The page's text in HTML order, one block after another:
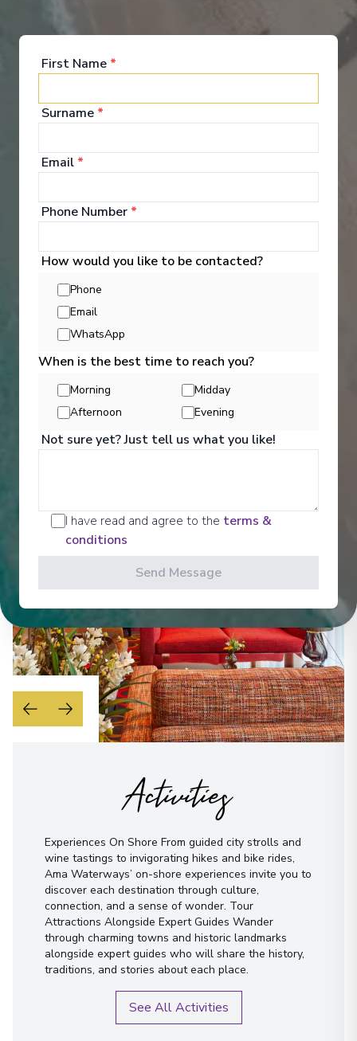
Onboard Experiences
Ama Venita sails Europe’s rivers with twin-balcony staterooms,
warm, elegant setting between days of discovery.
Entertainment
Get a glimpse of what awaits you aboard your Ama
board is designed to make your journey feel
Activities
Experiences On Shore From guided city strolls and
wine tastings to invigorating hikes and bike rides,
Ama Waterways’ on-shore experiences invite you to
discover each destination through culture,
connection, and a sense of wonder. Tour
Attractions Alongside Expert Guides Wander
through charming towns and historic landmarks
alongside expert guides who will share the history,
traditions, and stories about each place.
See All Activities
First Name *
Surname *
Email *
Phone Number *
How would you like to be contacted?
Phone
Email
WhatsApp
When is the best time to reach you?
Morning
Midday
Afternoon
Evening
Not sure yet? Just tell us what you like!
I have read and agree to the terms &
conditions
Send Message